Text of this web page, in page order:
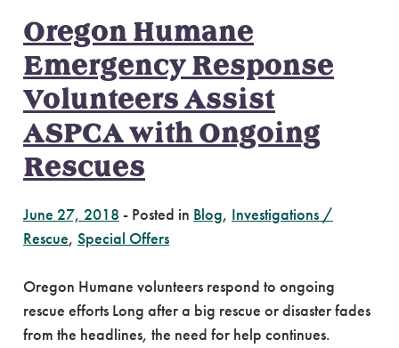
Oregon Humane
Emergency Response
Volunteers Assist
ASPCA with Ongoing
Rescues
June 27, 2018 - Posted in Blog, Investigations /
Rescue, Special Offers
Oregon Humane volunteers respond to ongoing
rescue efforts Long after a big rescue or disaster fades
from the headlines, the need for help continues.